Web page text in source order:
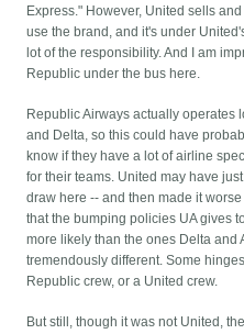
Express." However, United sells
use the brand, and it's under
lot of the responsibility. And I am
Republic under the bus here.
Republic Airways actually operates
and Delta, so this could have
know if they have a lot of airline
for their teams. United may have
draw here -- and then made it
that the bumping policies UA gives
more likely than the ones Delta and
tremendously different. Some
Republic crew, or a United crew.
But still, though it was not United,